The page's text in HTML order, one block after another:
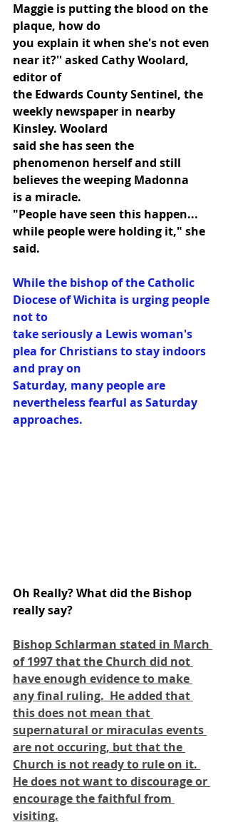
Maggie is putting the blood on the
plaque, how do
you explain it when she's not even
near it?'' asked Cathy Woolard,
editor of
the Edwards County Sentinel, the
weekly newspaper in nearby
Kinsley. Woolard
said she has seen the
phenomenon herself and still
believes the weeping Madonna
is a miracle.
"People have seen this happen...
while people were holding it," she
said.
While the bishop of the Catholic
Diocese of Wichita is urging people
not to
take seriously a Lewis woman's
plea for Christians to stay indoors
and pray on
Saturday, many people are
nevertheless fearful as Saturday
approaches.
Oh Really? What did the Bishop
really say?
Bishop Schlarman stated in March
of 1997 that the Church did not
have enough evidence to make
any final ruling.  He added that
this does not mean that
supernatural or miraculas events
are not occuring, but that the
Church is not ready to rule on it.
He does not want to discourage or
encourage the faithful from
visiting.